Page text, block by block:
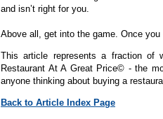
and isn’t right for you.
Above all, get into the game. Once
This article represents a fraction of
Restaurant At A Great Price© - the
anyone thinking about buying a
Back to Article Index Page